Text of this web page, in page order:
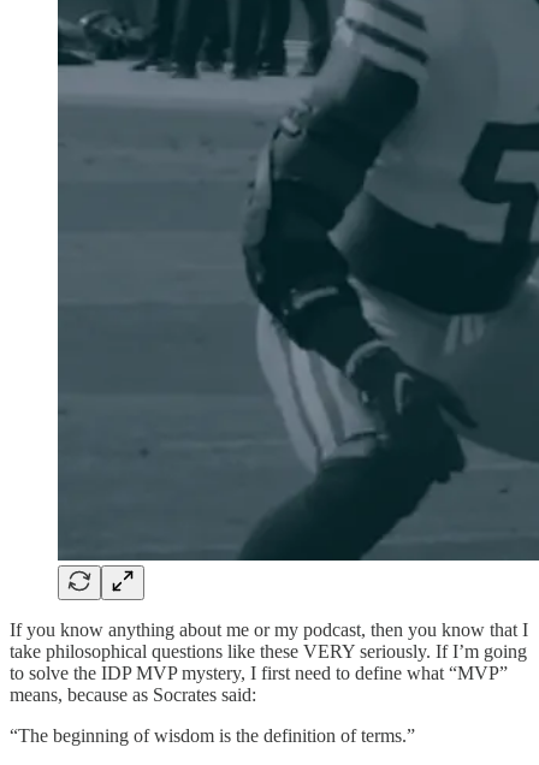
If you know anything about me or my podcast, then you know that I
take philosophical questions like these VERY seriously. If I’m going
to solve the IDP MVP mystery, I first need to define what “MVP”
means, because as Socrates said:
“The beginning of wisdom is the definition of terms.”